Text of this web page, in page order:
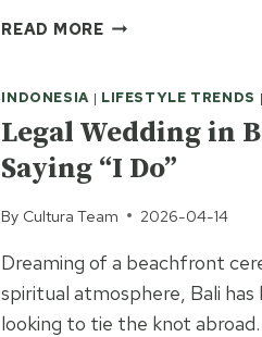
READ MORELIVING
PHILIPPINES
AS
FOREIGNER:
TO
EXPECT
INDONESIA | LIFESTYLE TRENDS |
Legal Wedding in
Saying “I Do”
By Cultura Team 2026-04-14
Dreaming of a beachfront
spiritual atmosphere, Bali
looking to tie the knot